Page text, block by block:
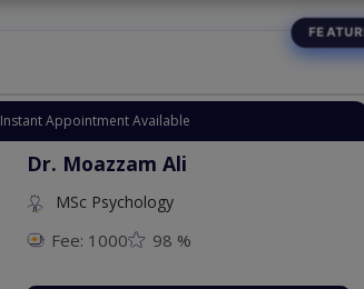
Instant Appointment Available
Dr. Moazzam Ali
MSc Psychology
Fee: 1000 98 %